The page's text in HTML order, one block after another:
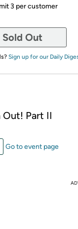
3 per customer
Sold Out
Sign up for our Daily
Out! Part II
Go to event page